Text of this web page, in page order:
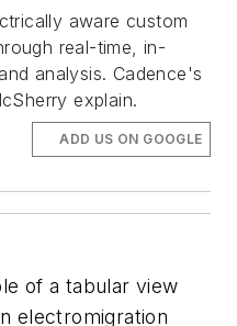
aware custom
real-time, in-
analysis. Cadence's
explain.
ADD US ON GOOGLE
of a tabular view
electromigration